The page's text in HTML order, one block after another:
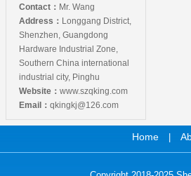
Contact： Mr. Wang
Address： Longgang District,
Shenzhen, Guangdong
Hardware Industrial Zone,
Southern China international
industrial city, Pinghu
Website： www.szqking.com
Email： qkingkj@126.com
Home